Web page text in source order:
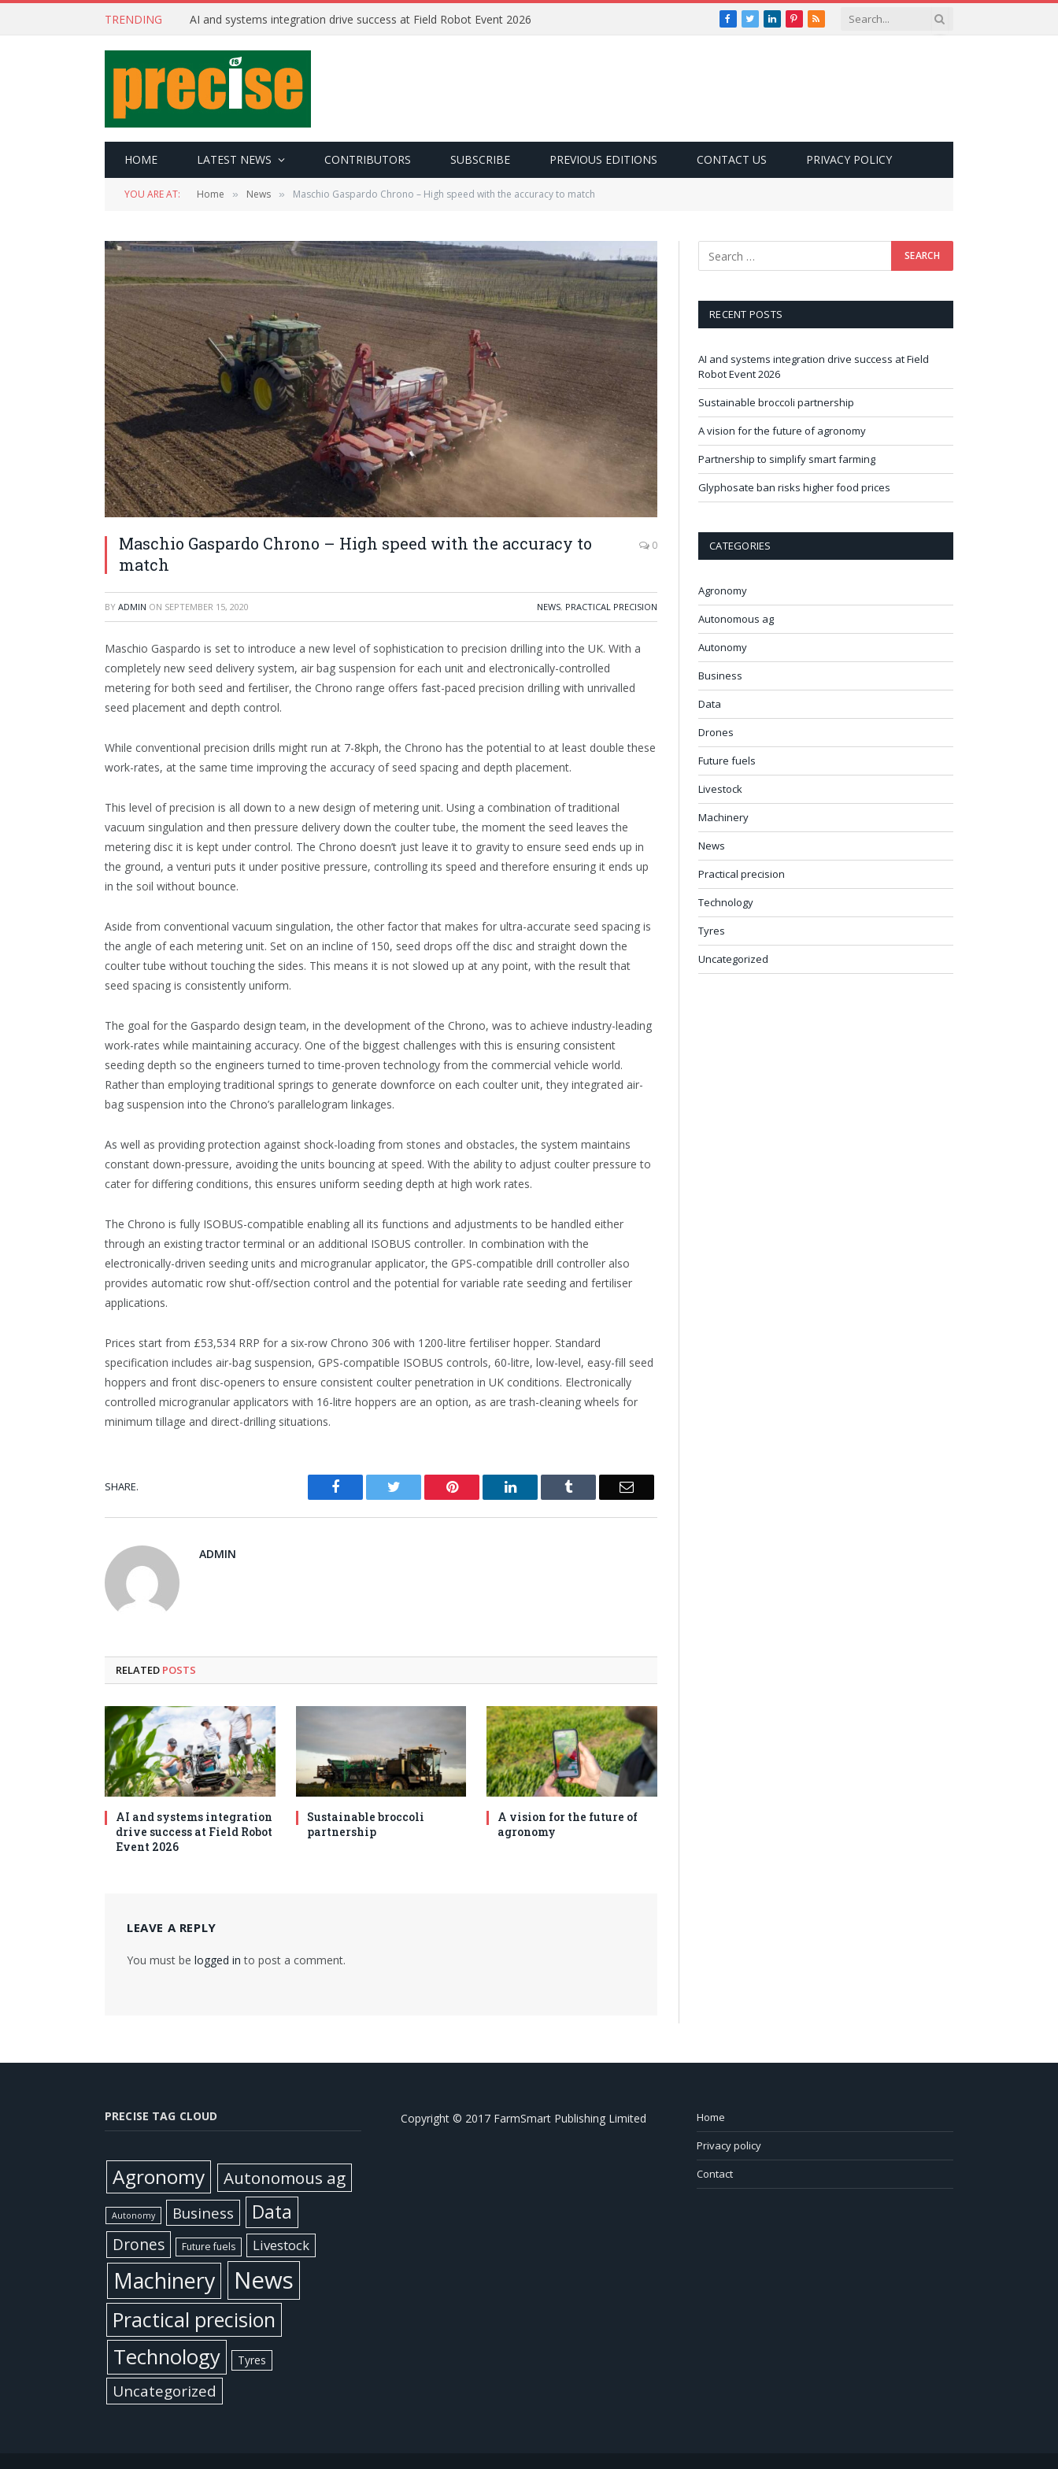
TRENDING AI and systems integration drive success at Field Robot Event 2026 Facebook
TwitterLinkedInPinterest
RSS
HOME LATEST NEWS CONTRIBUTORS SUBSCRIBE PREVIOUS EDITIONS CONTACT US PRIVACY POLICY
YOU ARE AT: Home » News » Maschio Gaspardo Chrono – High speed with the accuracy to match
Maschio Gaspardo Chrono – High speed with the accuracy to
match
0
BY ADMIN ON SEPTEMBER 15, 2020 NEWS, PRACTICAL PRECISION
Maschio Gaspardo is set to introduce a new level of sophistication to precision drilling into the UK. With a
completely new seed delivery system, air bag suspension for each unit and electronically-controlled
metering for both seed and fertiliser, the Chrono range offers fast-paced precision drilling with unrivalled
seed placement and depth control.
While conventional precision drills might run at 7-8kph, the Chrono has the potential to at least double these
work-rates, at the same time improving the accuracy of seed spacing and depth placement.
This level of precision is all down to a new design of metering unit. Using a combination of traditional
vacuum singulation and then pressure delivery down the coulter tube, the moment the seed leaves the
metering disc it is kept under control. The Chrono doesn’t just leave it to gravity to ensure seed ends up in
the ground, a venturi puts it under positive pressure, controlling its speed and therefore ensuring it ends up
in the soil without bounce.
Aside from conventional vacuum singulation, the other factor that makes for ultra-accurate seed spacing is
the angle of each metering unit. Set on an incline of 150, seed drops off the disc and straight down the
coulter tube without touching the sides. This means it is not slowed up at any point, with the result that
seed spacing is consistently uniform.
The goal for the Gaspardo design team, in the development of the Chrono, was to achieve industry-leading
work-rates while maintaining accuracy. One of the biggest challenges with this is ensuring consistent
seeding depth so the engineers turned to time-proven technology from the commercial vehicle world.
Rather than employing traditional springs to generate downforce on each coulter unit, they integrated air-
bag suspension into the Chrono’s parallelogram linkages.
As well as providing protection against shock-loading from stones and obstacles, the system maintains
constant down-pressure, avoiding the units bouncing at speed. With the ability to adjust coulter pressure to
cater for differing conditions, this ensures uniform seeding depth at high work rates.
The Chrono is fully ISOBUS-compatible enabling all its functions and adjustments to be handled either
through an existing tractor terminal or an additional ISOBUS controller. In combination with the
electronically-driven seeding units and microgranular applicator, the GPS-compatible drill controller also
provides automatic row shut-off/section control and the potential for variable rate seeding and fertiliser
applications.
Prices start from £53,534 RRP for a six-row Chrono 306 with 1200-litre fertiliser hopper. Standard
specification includes air-bag suspension, GPS-compatible ISOBUS controls, 60-litre, low-level, easy-fill seed
hoppers and front disc-openers to ensure consistent coulter penetration in UK conditions. Electronically
controlled microgranular applicators with 16-litre hoppers are an option, as are trash-cleaning wheels for
minimum tillage and direct-drilling situations.
SHARE. Facebook Twitter Pinterest LinkedIn Tumblr Email
ADMIN
RELATED POSTS
AI and systems integration
drive success at Field Robot
Event 2026
Sustainable broccoli
partnership
A vision for the future of
agronomy
LEAVE A REPLY
You must be logged in to post a comment.
RECENT POSTS
AI and systems integration drive success at Field
Robot Event 2026
Sustainable broccoli partnership
A vision for the future of agronomy
Partnership to simplify smart farming
Glyphosate ban risks higher food prices
CATEGORIES
Agronomy
Autonomous ag
Autonomy
Business
Data
Drones
Future fuels
Livestock
Machinery
News
Practical precision
Technology
Tyres
Uncategorized
PRECISE TAG CLOUD
Agronomy Autonomous ag
Autonomy Business Data
Drones Future fuels Livestock
Machinery News
Practical precision
Technology Tyres
Uncategorized
Copyright © 2017 FarmSmart Publishing Limited
Home
Privacy policy
Contact